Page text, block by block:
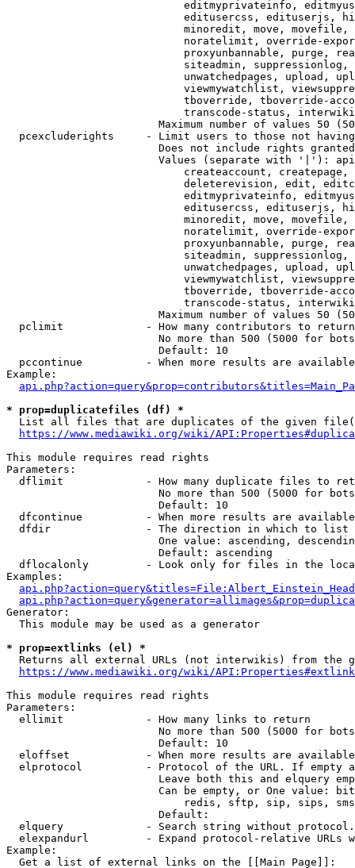
editmyprivateinfo,
editusercss, edituserjs,
minoredit, move,
noratelimit, override-
proxyunbannable, purge,
siteadmin,
unwatchedpages, upload,
viewmywatchlist,
tboverride, tboverride-
                            transcode-status, interwiki
Maximum number of values 50
pcexcluderights     - Limit users to those not
Does not include rights
Values (separate with '|'):
createaccount,
deleterevision, edit,
editmyprivateinfo,
editusercss, edituserjs,
minoredit, move,
noratelimit, override-
proxyunbannable, purge,
siteadmin,
unwatchedpages, upload,
viewmywatchlist,
tboverride, tboverride-
                            transcode-status, interwiki
Maximum number of values 50
  pclimit             - How many contributors to return
No more than 500 (5000 for
                        Default: 10
pccontinue          - When more results are
Example:
* prop=duplicatefiles (df) *
List all files that are duplicates of the given
https://www.mediawiki.org/wiki/
This module requires read rights
Parameters:
dflimit             - How many duplicate files to
No more than 500 (5000 for
                        Default: 10
dfcontinue          - When more results are
  dfdir               - The direction in which to list
One value: ascending,
                        Default: ascending
dflocalonly         - Look only for files in the
Examples:
Generator:
  This module may be used as a generator
* prop=extlinks (el) *
Returns all external URLs (not interwikis) from the
https://www.mediawiki.org/wiki/
This module requires read rights
Parameters:
  ellimit             - How many links to return
No more than 500 (5000 for
                        Default: 10
eloffset            - When more results are
elprotocol          - Protocol of the URL. If empty
Leave both this and elquery
Can be empty, or One value:
redis, sftp, sip, sips,
                        Default:
elquery             - Search string without
elexpandurl         - Expand protocol-relative URLs
Example:
  Get a list of external links on the [[Main Page]]: